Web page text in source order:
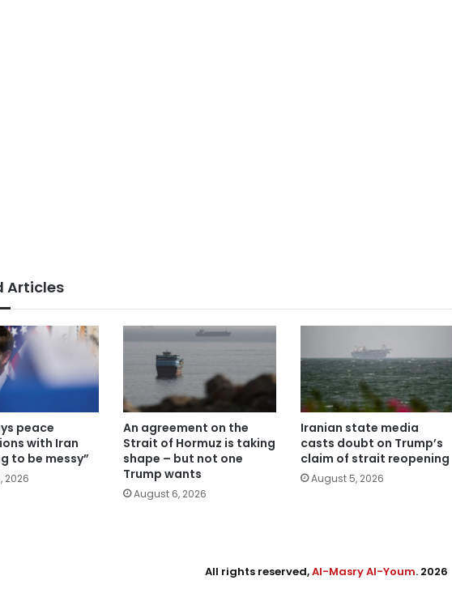
Articles
peace
with Iran
to be messy”
2026
An agreement on the
Strait of Hormuz is taking
shape – but not one
Trump wants
August 6, 2026
Iranian state media
casts doubt on Trump’s
claim of strait reopening
August 5, 2026
All rights reserved,Al-Masry Al-Youm. 2026